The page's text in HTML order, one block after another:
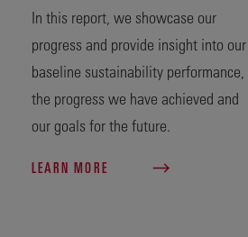
In this report, we showcase our
progress and provide insight into our
baseline sustainability performance,
the progress we have achieved and
our goals for the future.
LEARN MORE